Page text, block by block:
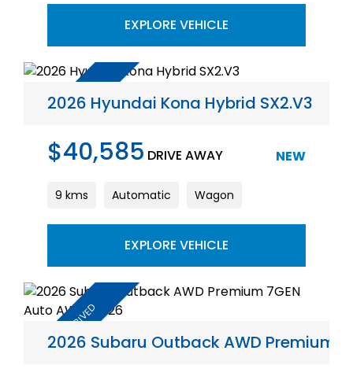
EXPLORE VEHICLE
2026 Hyundai Kona Hybrid SX2.V3
$40,585 DRIVE AWAY NEW
9 kms Automatic Wagon
EXPLORE VEHICLE
2026 Subaru Outback AWD Premium